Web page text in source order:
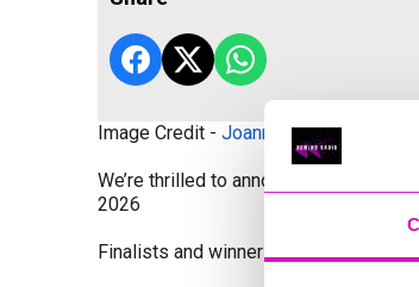
Image Credit - Joanne Westlake
We’re thrilled to announce the
2026
Finalists and winners by Category: